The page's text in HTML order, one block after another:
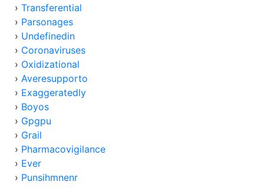
› Transferential
› Parsonages
› Undefinedin
› Coronaviruses
› Oxidizational
› Averesupporto
› Exaggeratedly
› Boyos
› Gpgpu
› Grail
› Pharmacovigilance
› Ever
› Punsihmnenr